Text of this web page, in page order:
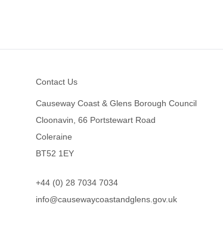
Contact Us
Causeway Coast & Glens Borough Council
Cloonavin, 66 Portstewart Road
Coleraine
BT52 1EY
+44 (0) 28 7034 7034
info@causewaycoastandglens.gov.uk